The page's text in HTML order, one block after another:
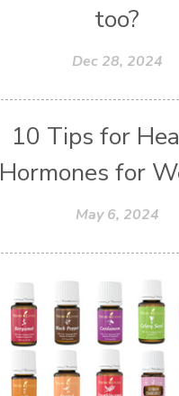
too?
Dec 28, 2024
10 Tips for
Hormones for
May 6, 2024